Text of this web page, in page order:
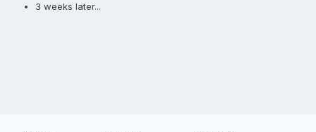
3 weeks later...